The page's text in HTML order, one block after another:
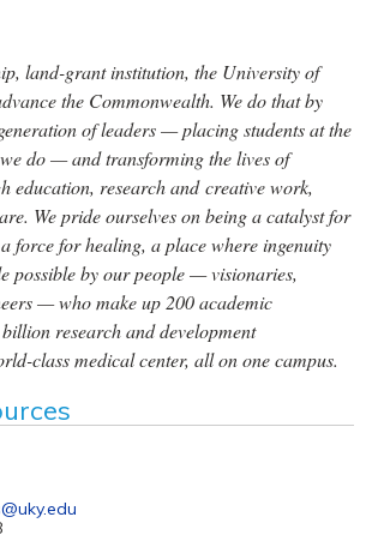
land-grant institution, the University of
the Commonwealth. We do that by
of leaders — placing students at the
do — and transforming the lives of
education, research and creative work,
We pride ourselves on being a catalyst for
force for healing, a place where ingenuity
possible by our people — visionaries,
— who make up 200 academic
research and development
class medical center, all on one campus.